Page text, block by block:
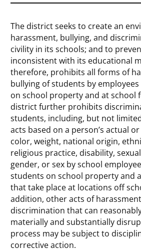
The district seeks to create an
harassment, bullying, and
civility in its schools; and to
inconsistent with its educational
therefore, prohibits all forms of
bullying of students by
on school property and at school
district further prohibits
students, including, but not
acts based on a person’s actual
color, weight, national origin,
religious practice, disability,
gender, or sex by school
students on school property and
that take place at locations off
addition, other acts of
discrimination that can
materially and substantially
process may be subject to
corrective action.